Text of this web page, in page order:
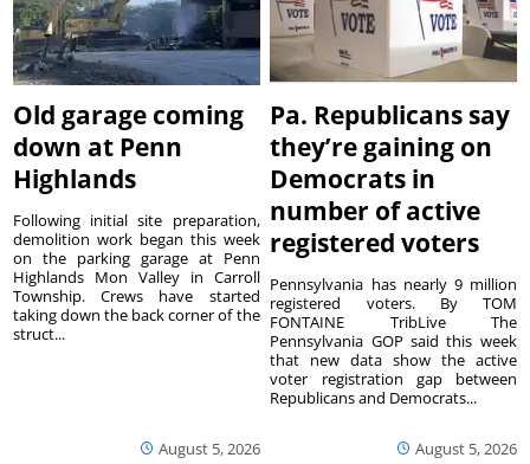
Old garage coming
down at Penn
Highlands
August 5, 2026
Following initial site preparation,
demolition work began this week
on the parking garage at Penn
Highlands Mon Valley in Carroll
Township. Crews have started
taking down the back corner of the
struct...
Pa. Republicans say
they’re gaining on
Democrats in
number of active
registered voters
August 5, 2026
Pennsylvania has nearly 9 million
registered voters. By TOM
FONTAINE TribLive The
Pennsylvania GOP said this week
that new data show the active
voter registration gap between
Republicans and Democrats...